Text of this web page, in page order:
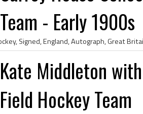
Team - Early 1900s
Kate Middleton
Field Hockey Team